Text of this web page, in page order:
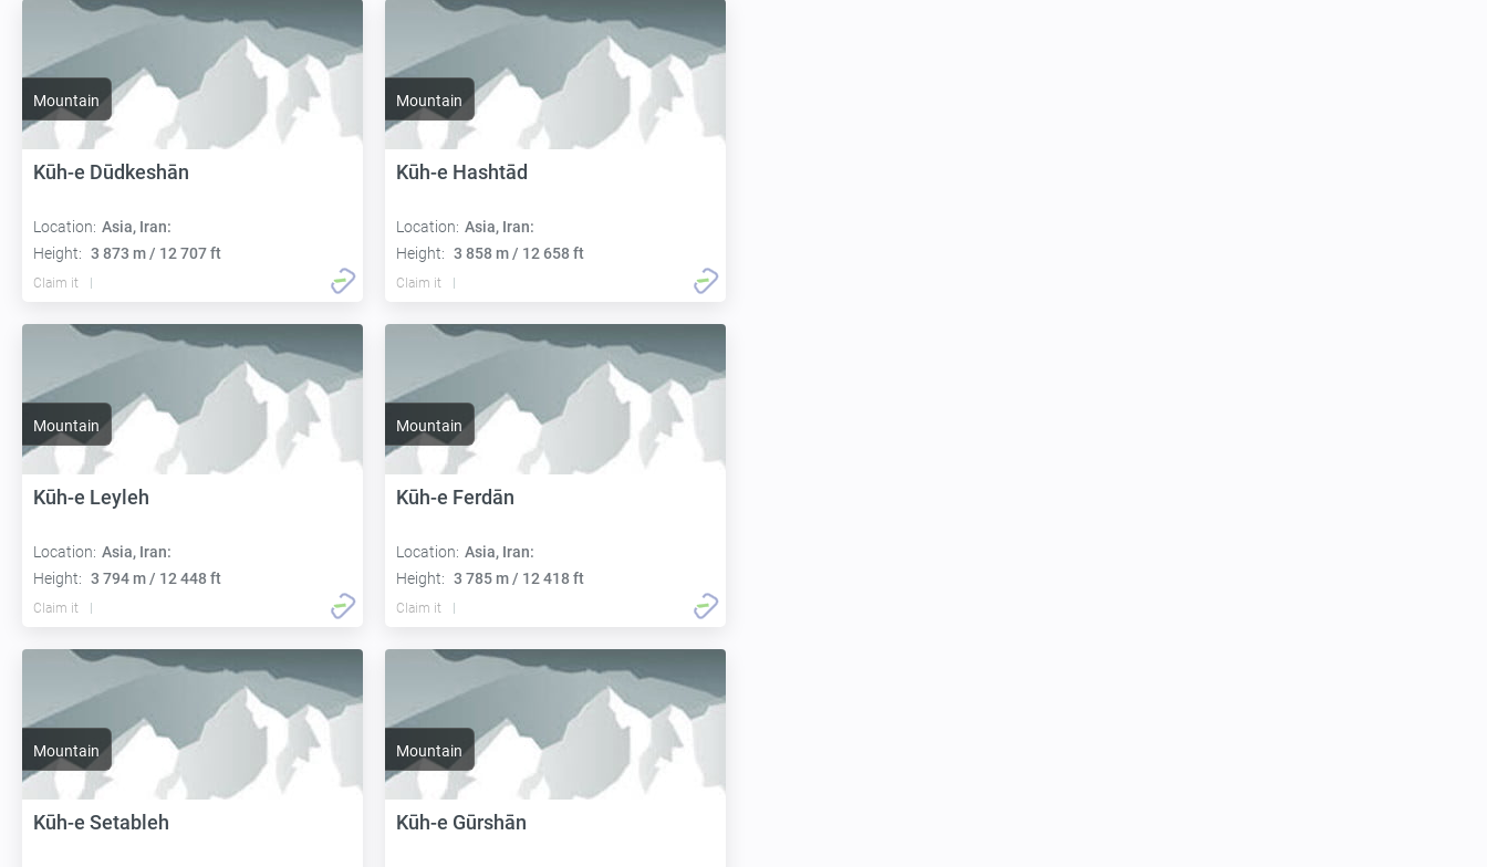
Mountain
Kūh-e Dūdkeshān
Location: Asia, Iran:
Height: 3 873 m / 12 707 ft
Claim it
Mountain
Kūh-e Hashtād
Location: Asia, Iran:
Height: 3 858 m / 12 658 ft
Claim it
Mountain
Kūh-e Leyleh
Location: Asia, Iran:
Height: 3 794 m / 12 448 ft
Claim it
Mountain
Kūh-e Ferdān
Location: Asia, Iran:
Height: 3 785 m / 12 418 ft
Claim it
Mountain
Kūh-e Setableh
Mountain
Kūh-e Gūrshān